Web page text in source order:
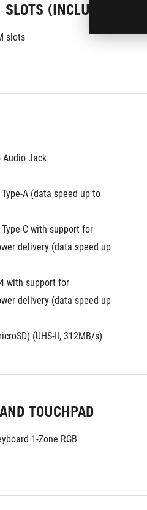
(INCLUDES USED)
slots
Audio Jack
Type-A (data speed up to
Type-C with support for
delivery (data speed up
with support for
delivery (data speed up
(UHS-II, 312MB/s)
TOUCHPAD
1-Zone RGB